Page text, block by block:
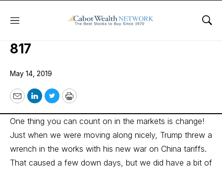
Menu
Wall Street’s Best Investments
817
May 14, 2019
EmailLinkedIn
TwitterPrint
One thing you can count on in the markets is change!
Just when we were moving along nicely, Trump threw a
wrench in the works with his new war on China tariffs.
That caused a few down days, but we did have a bit of